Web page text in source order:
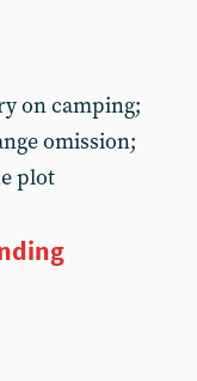
on camping;
omission;
plot